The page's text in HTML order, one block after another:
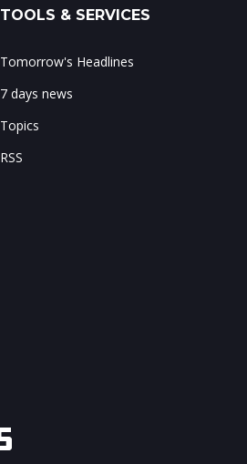
TOOLS & SERVICES
Tomorrow's Headlines
7 days news
Topics
RSS